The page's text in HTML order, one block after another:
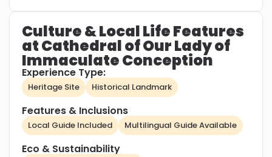
Culture & Local Life Features
at Cathedral of Our Lady of
Immaculate Conception
Experience Type:
Heritage Site Historical Landmark
Features & Inclusions
Local Guide Included Multilingual Guide Available
Eco & Sustainability